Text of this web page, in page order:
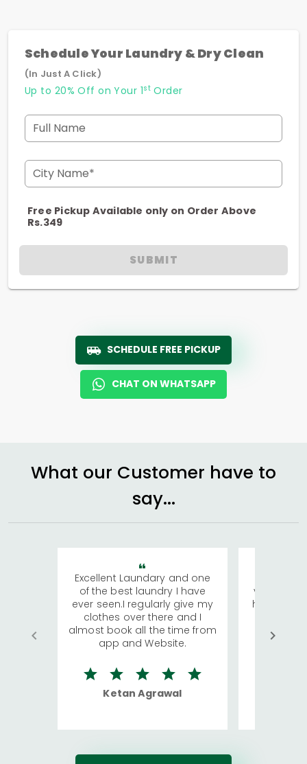
Schedule Your Laundry & Dry Clean
(In Just A Click)
Up to 20% Off on Your 1stOrder
Full Name
City Name*
Free Pickup Available only on Order Above
Rs.349
SUBMIT
SCHEDULE FREE PICKUP
CHAT ON WHATSAPP
What our Customer have to
say...
Excellent Laundary and one
of the best laundry I have
ever seen.I regularly give my
clothes over there and I
almost book all the time from
app and Website.
Ketan Agrawal
visiting
has
We
quite